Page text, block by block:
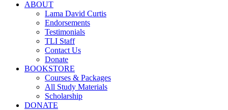
ABOUT
Lama David Curtis
Endorsements
Testimonials
TLI Staff
Contact Us
Donate
BOOKSTORE
Courses & Packages
All Study Materials
Scholarship
DONATE